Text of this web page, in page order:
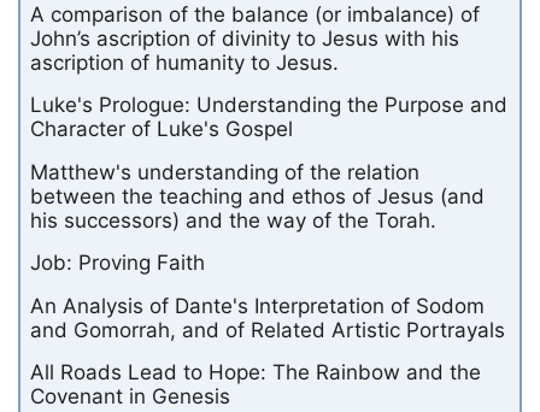
A comparison of the balance (or imbalance) of
John’s ascription of divinity to Jesus with his
ascription of humanity to Jesus.
Luke's Prologue: Understanding the Purpose and
Character of Luke's Gospel
Matthew's understanding of the relation
between the teaching and ethos of Jesus (and
his successors) and the way of the Torah.
Job: Proving Faith
An Analysis of Dante's Interpretation of Sodom
and Gomorrah, and of Related Artistic Portrayals
All Roads Lead to Hope: The Rainbow and the
Covenant in Genesis